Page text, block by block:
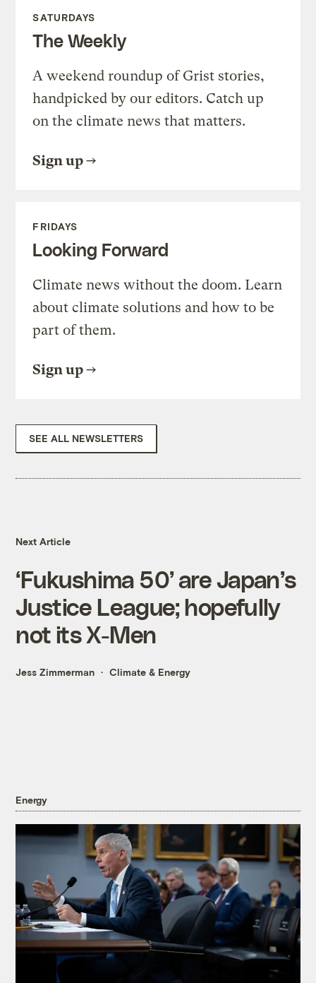
SATURDAYS
The Weekly
A weekend roundup of Grist stories,
handpicked by our editors. Catch up
on the climate news that matters.
Sign up
FRIDAYS
Looking Forward
Climate news without the doom. Learn
about climate solutions and how to be
part of them.
Sign up
SEE ALL NEWSLETTERS
Next Article
‘Fukushima 50’ are Japan’s
Justice League; hopefully
not its X-Men
Jess Zimmerman Climate & Energy
Energy